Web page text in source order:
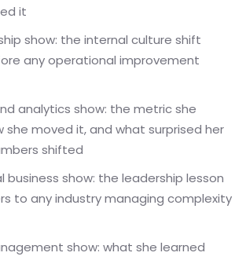
it
show: the internal culture shift
any operational improvement
analytics show: the metric she
she moved it, and what surprised her
shifted
business show: the leadership lesson
to any industry managing complexity
show: what she learned